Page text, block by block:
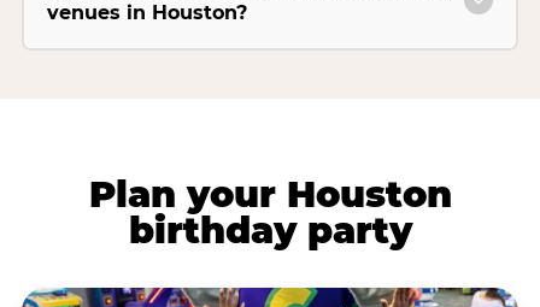
venues in Houston?
Plan your Houston
birthday party